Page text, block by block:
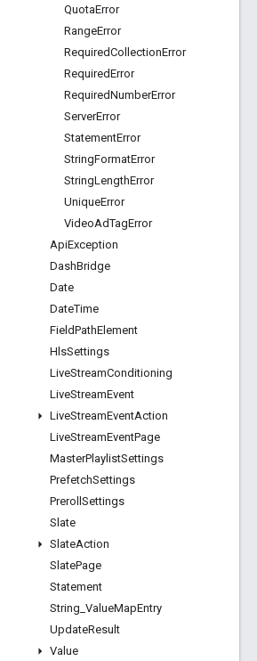
QuotaError
RangeError
RequiredCollectionError
RequiredError
RequiredNumberError
ServerError
StatementError
StringFormatError
StringLengthError
UniqueError
VideoAdTagError
ApiException
DashBridge
Date
DateTime
FieldPathElement
HlsSettings
LiveStreamConditioning
LiveStreamEvent
LiveStreamEventAction
LiveStreamEventPage
MasterPlaylistSettings
PrefetchSettings
Preroll Settings
Slate
SlateAction
SlatePage
Statement
String ValueMapEntry
UpdateResult
Value